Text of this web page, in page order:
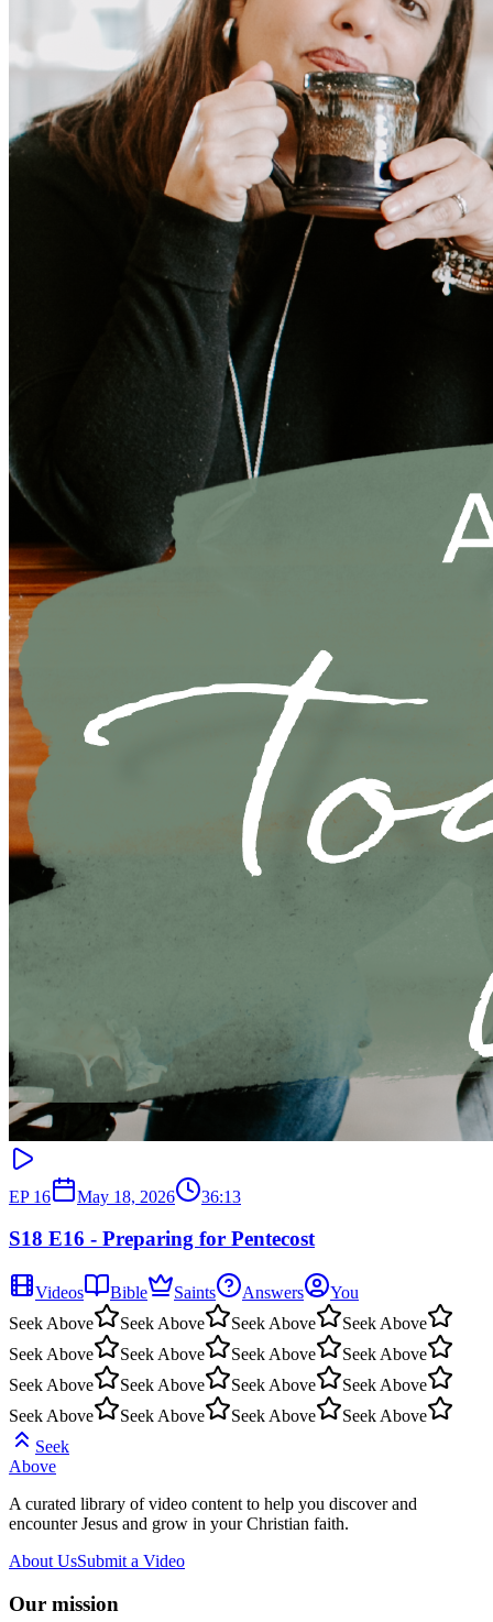
EP 16 May 18, 2026 36:13
S18 E16 - Preparing for Pentecost
Videos Bible Saints Answers
You
Seek Above
Seek Above Seek Above
Seek Above
Seek Above
Seek Above Seek Above
Seek Above
Seek Above
Seek Above Seek Above
Seek Above
Seek Above
Seek Above Seek Above
Seek Above
Seek
Above
A curated library of video content to help you discover and
encounter Jesus and grow in your Christian faith.
About UsSubmit a Video
Our mission